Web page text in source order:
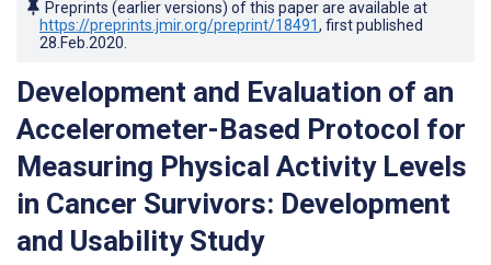
Preprints (earlier versions) of this paper are available at
https://preprints.jmir.org/preprint/18491, first published
28.Feb.2020
Development and Evaluation of an
Accelerometer-Based Protocol for
Measuring Physical Activity Levels
in Cancer Survivors: Development
and Usability Study